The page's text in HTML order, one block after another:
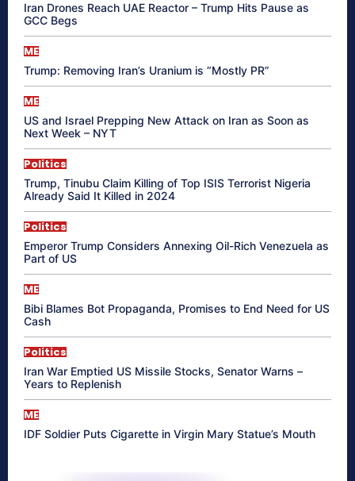
Iran Drones Reach UAE Reactor – Trump Hits Pause as
GCC Begs
ME
Trump: Removing Iran’s Uranium is “Mostly PR”
ME
US and Israel Prepping New Attack on Iran as Soon as
Next Week – NYT
Politics
Trump, Tinubu Claim Killing of Top ISIS Terrorist Nigeria
Already Said It Killed in 2024
Politics
Emperor Trump Considers Annexing Oil-Rich Venezuela as
Part of US
ME
Bibi Blames Bot Propaganda, Promises to End Need for US
Cash
Politics
Iran War Emptied US Missile Stocks, Senator Warns –
Years to Replenish
ME
IDF Soldier Puts Cigarette in Virgin Mary Statue’s Mouth